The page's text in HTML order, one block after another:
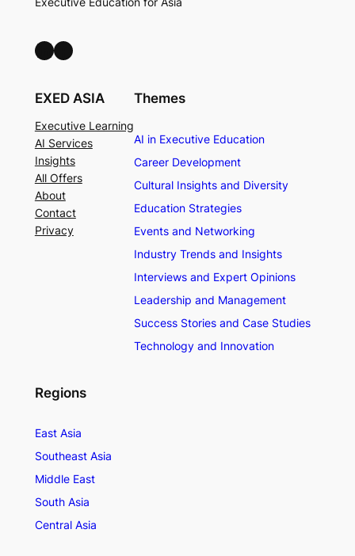
LinkedIn Facebook
EXED ASIA
Executive Learning
AI Services
Insights
All Offers
About
Contact
Privacy
Themes
AI in Executive Education
Career Development
Cultural Insights and Diversity
Education Strategies
Events and Networking
Industry Trends and Insights
Interviews and Expert Opinions
Leadership and Management
Success Stories and Case Studies
Technology and Innovation
Regions
East Asia
Southeast Asia
Middle East
South Asia
Central Asia